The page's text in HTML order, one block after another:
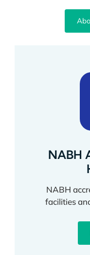
NABH
NABH
facilities